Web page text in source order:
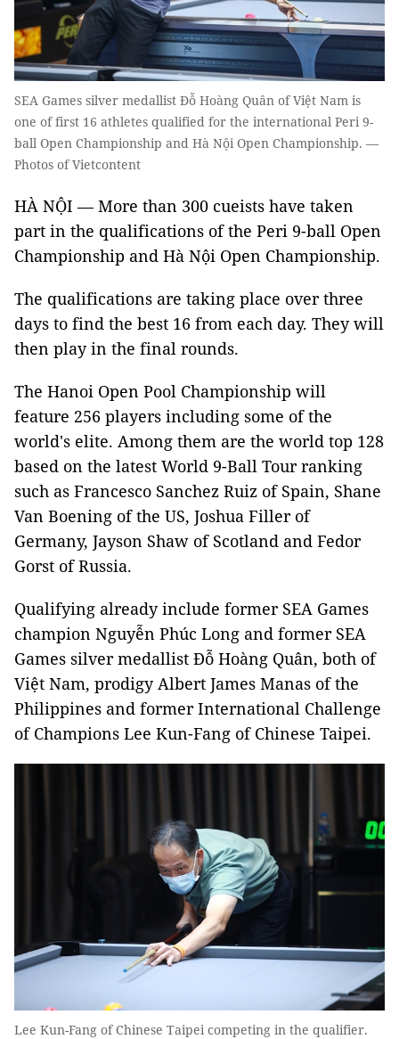
SEA Games silver medallist Đỗ Hoàng Quân of Việt Nam is
one of first 16 athletes qualified for the international Peri 9-
ball Open Championship and Hà Nội Open Championship. —
Photos of Vietcontent
HÀ NỘI — More than 300 cueists have taken
part in the qualifications of the Peri 9-ball Open
Championship and Hà Nội Open Championship.
The qualifications are taking place over three
days to find the best 16 from each day. They will
then play in the final rounds.
The Hanoi Open Pool Championship will
feature 256 players including some of the
world's elite. Among them are the world top 128
based on the latest World 9-Ball Tour ranking
such as Francesco Sanchez Ruiz of Spain, Shane
Van Boening of the US, Joshua Filler of
Germany, Jayson Shaw of Scotland and Fedor
Gorst of Russia.
Qualifying already include former SEA Games
champion Nguyễn Phúc Long and former SEA
Games silver medallist Đỗ Hoàng Quân, both of
Việt Nam, prodigy Albert James Manas of the
Philippines and former International Challenge
of Champions Lee Kun-Fang of Chinese Taipei.
Lee Kun-Fang of Chinese Taipei competing in the qualifier.